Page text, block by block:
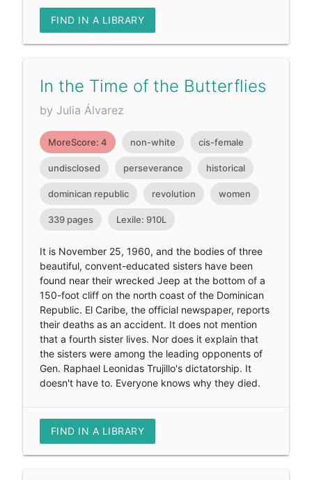
FIND IN A LIBRARY
In the Time of the Butterflies
by Julia Álvarez
MoreScore: 4 non-white cis-female
undisclosed perseverance historical
dominican republic revolution women
339 pages Lexile: 910L
It is November 25, 1960, and the bodies of three
beautiful, convent-educated sisters have been
found near their wrecked Jeep at the bottom of a
150-foot cliff on the north coast of the Dominican
Republic. El Caribe, the official newspaper, reports
their deaths as an accident. It does not mention
that a fourth sister lives. Nor does it explain that
the sisters were among the leading opponents of
Gen. Raphael Leonidas Trujillo's dictatorship. It
doesn't have to. Everyone knows why they died.
FIND IN A LIBRARY